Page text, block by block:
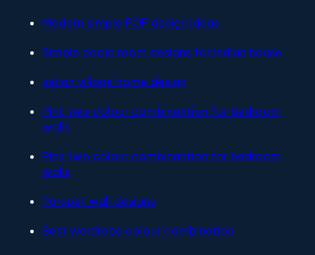
Modern simple POP design ideas
Simple pooja room designs for Indian house
Indian village home design
Pink two colour combinantion for bedroom
walls
Pink two colour combinantion for bedroom
walls
Parapet wall designs
Best wardrobe colour combination